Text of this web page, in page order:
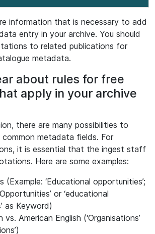
information that is necessary to add
entry in your archive. You should
to related publications for
metadata.
about rules for free
apply in your archive
there are many possibilities to
metadata fields. For
it is essential that the ingest staff
Here are some examples:
(Example: ‘Educational opportunities’;
or ‘educational
as Keyword)
vs. American English (‘Organisations’